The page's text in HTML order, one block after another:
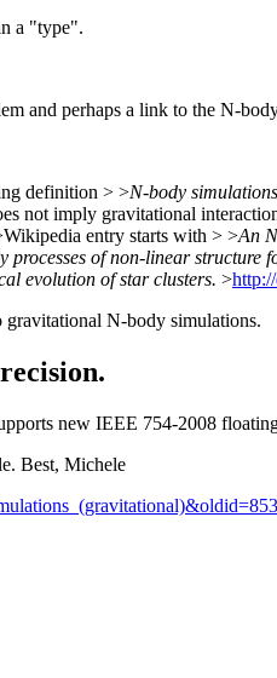
a "type".
and perhaps a link to the N-
definition > >N-body
not imply gravitational
entry starts with > >An
of non-linear
evolution of star clusters. >
N-body simulations.
new IEEE 754-2008
Best, Michele